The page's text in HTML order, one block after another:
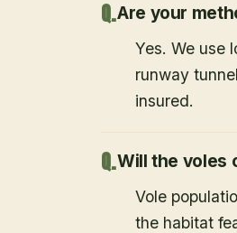
Are your
Yes. We use
runway
insured.
Will the voles
Vole
the habitat